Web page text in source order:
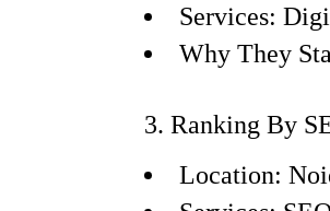
Services:
Why They
3. Ranking By
Location: